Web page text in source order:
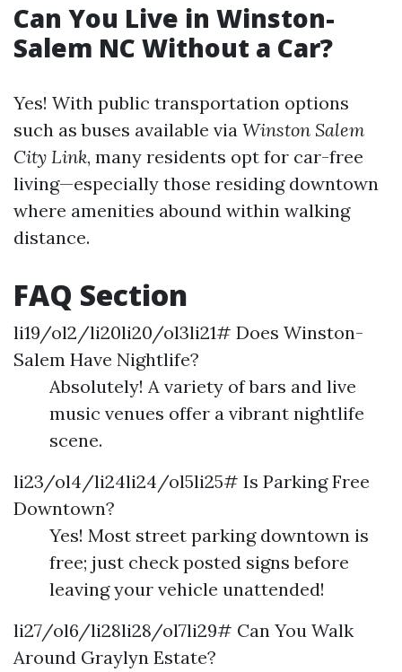
Can You Live in Winston-
Salem NC Without a Car?
Yes! With public transportation options
such as buses available via Winston Salem
City Link, many residents opt for car-free
living—especially those residing downtown
where amenities abound within walking
distance.
FAQ Section
li19/ol2/li20li20/ol3li21# Does Winston-
Salem Have Nightlife?
Absolutely! A variety of bars and live
music venues offer a vibrant nightlife
scene.
li23/ol4/li24li24/ol5li25# Is Parking Free
Downtown?
Yes! Most street parking downtown is
free; just check posted signs before
leaving your vehicle unattended!
li27/ol6/li28li28/ol7li29# Can You Walk
Around Graylyn Estate?